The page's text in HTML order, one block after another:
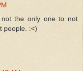
the only one to not
people. :<)